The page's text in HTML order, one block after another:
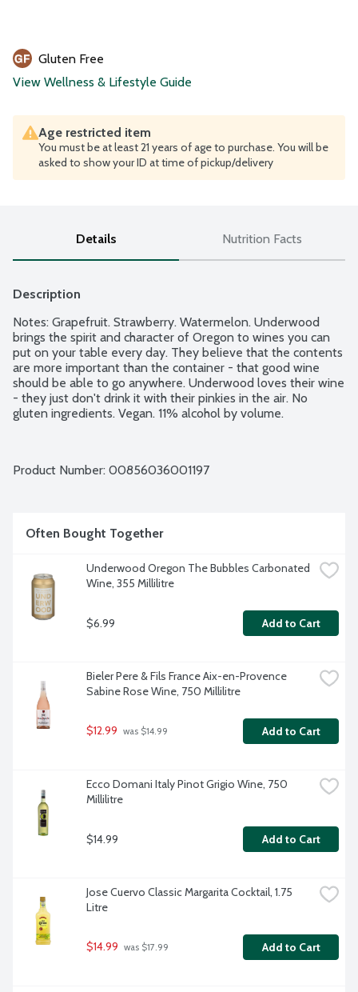
Gluten Free
View Wellness & Lifestyle Guide
Age restricted item
You must be at least 21 years of age to purchase. You will be
asked to show your ID at time of pickup/delivery
Details Nutrition Facts
Description
Notes: Grapefruit. Strawberry. Watermelon. Underwood
brings the spirit and character of Oregon to wines you can
put on your table every day. They believe that the contents
are more important than the container - that good wine
should be able to go anywhere. Underwood loves their wine
- they just don't drink it with their pinkies in the air. No
gluten ingredients. Vegan. 11% alcohol by volume.
Product Number: 00856036001197
Often Bought Together
Underwood Oregon The Bubbles Carbonated
Wine, 355 Millilitre
$6.99 Add to Cart
Bieler Pere & Fils France Aix-en-Provence
Sabine Rose Wine, 750 Millilitre
$12.99 was $14.99 Add to Cart
Ecco Domani Italy Pinot Grigio Wine, 750
Millilitre
$14.99 Add to Cart
Jose Cuervo Classic Margarita Cocktail, 1.75
Litre
$14.99 was $17.99 Add to Cart